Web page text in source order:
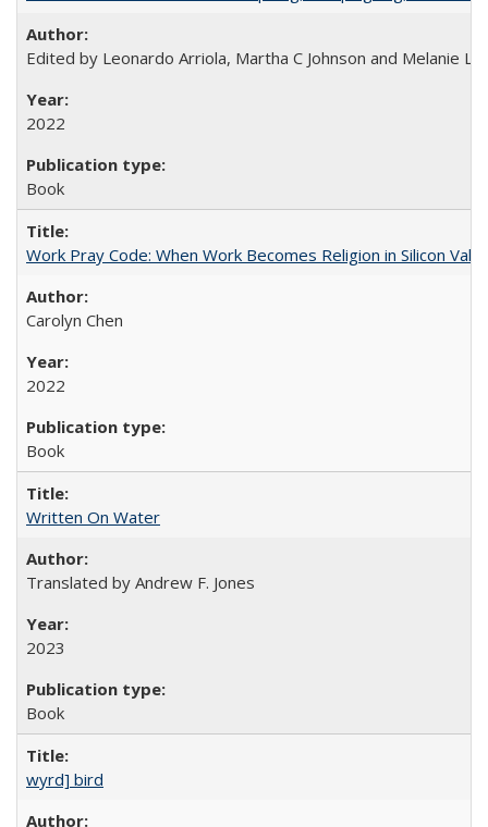
Edited by Leonardo Arriola, Martha C Johnson and Melanie L
2022
Book
Work Pray Code: When Work Becomes Religion in Silicon
Carolyn Chen
2022
Book
Written On Water
Translated by Andrew F. Jones
2023
Book
wyrd] bird